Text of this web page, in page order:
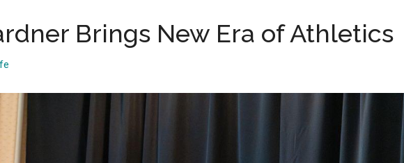
Brings New Era of Athletics